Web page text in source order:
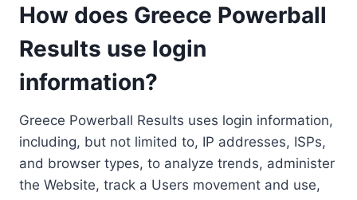
How does Greece Powerball
Results use login
information?
Greece Powerball Results uses login information,
including, but not limited to, IP addresses, ISPs,
and browser types, to analyze trends, administer
the Website, track a Users movement and use,